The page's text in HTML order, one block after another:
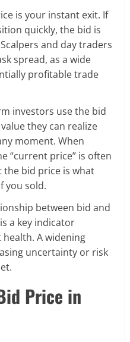
is your instant exit. If
quickly, the bid is
and day traders
spread, as a wide
profitable trade
investors use the bid
they can realize
moment. When
“current price” is often
bid price is what
you sold.
between bid and
a key indicator
A widening
uncertainty or risk
Price in